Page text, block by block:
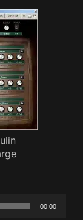
00:00